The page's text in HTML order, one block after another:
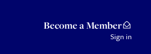
Become a Member
Sign in